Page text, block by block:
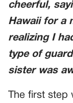
cheerful,
Hawaii for a
realizing I
type of
sister was
The first